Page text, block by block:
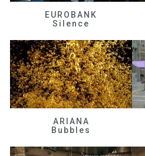
EUROBANK
Silence
ARIANA
Bubbles